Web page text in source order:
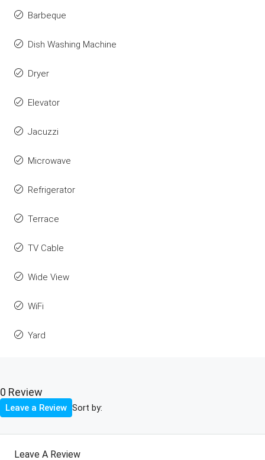
Barbeque
Dish Washing Machine
Dryer
Elevator
Jacuzzi
Microwave
Refrigerator
Terrace
TV Cable
Wide View
WiFi
Yard
0 Review
Sort by:
Leave a Review
Leave A Review